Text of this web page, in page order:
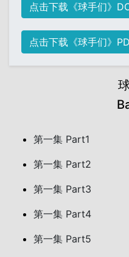
点击下载《球手们》
点击下载《球手们》
第一集 Part1
第一集 Part2
第一集 Part3
第一集 Part4
第一集 Part5